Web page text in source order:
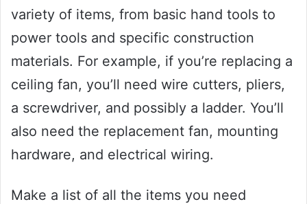
variety of items, from basic hand tools to
power tools and specific construction
materials. For example, if you’re replacing a
ceiling fan, you’ll need wire cutters, pliers,
a screwdriver, and possibly a ladder. You’ll
also need the replacement fan, mounting
hardware, and electrical wiring.
Make a list of all the items you need